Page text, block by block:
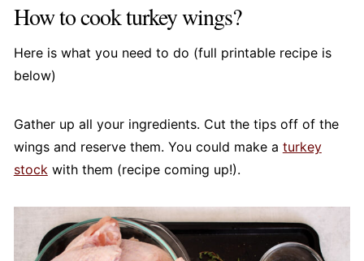
How to cook turkey wings?
Here is what you need to do (full printable recipe is
below)
Gather up all your ingredients. Cut the tips off of the
wings and reserve them. You could make a turkey
stockwith them (recipe coming up!).